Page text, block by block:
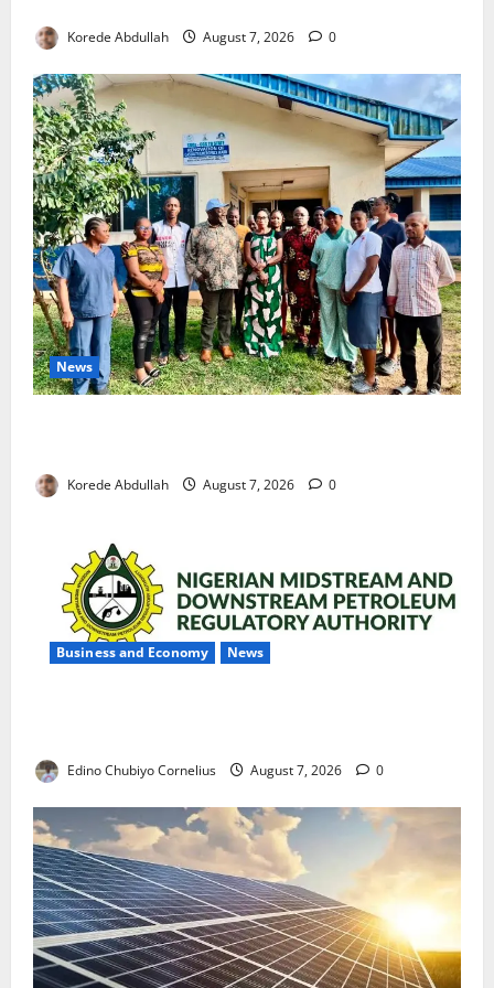
Korede Abdullah August 7, 2026 0
News
Korede Abdullah August 7, 2026 0
Business and Economy News
Edino Chubiyo Cornelius August 7, 2026 0